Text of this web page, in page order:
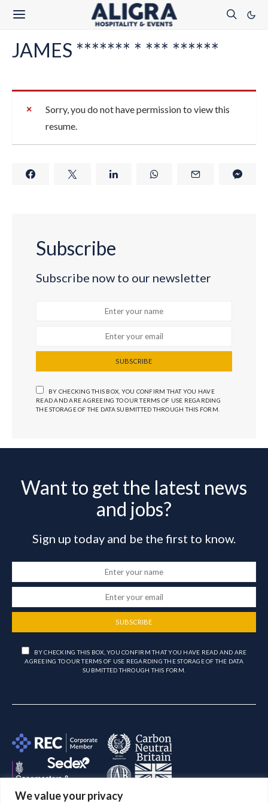
We value your privacy
JAMES ******* * *** ******
Sorry, you do not have permission to view this
resume.
Subscribe
Subscribe now to our newsletter
SUBSCRIBE
BY CHECKING THIS BOX, YOU CONFIRM THAT YOU HAVE
READ AND ARE AGREEING TO OUR TERMS OF USE REGARDING
THE STORAGE OF THE DATA SUBMITTED THROUGH THIS FORM.
Want to get the latest news
and jobs?
Sign up today and be the first to know.
SUBSCRIBE
BY CHECKING THIS BOX, YOU CONFIRM THAT YOU HAVE READ AND ARE
AGREEING TO OUR TERMS OF USE REGARDING THE STORAGE OF THE DATA
SUBMITTED THROUGH THIS FORM.